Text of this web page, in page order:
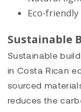
Eco-
Sustainable
Sustainable
in Costa Rican
sourced
reduces the